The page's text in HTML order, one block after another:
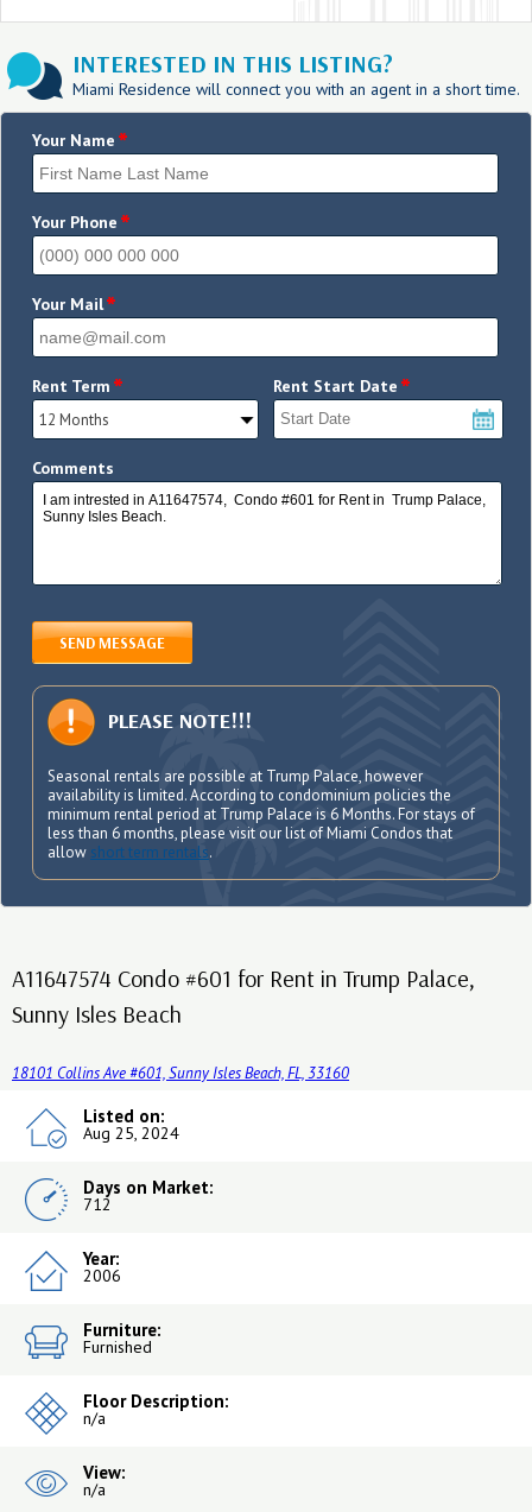
INTERESTED IN THIS LISTING?
Miami Residence will connect you with an agent in a short time.
Your Name *
Your Phone *
Your Mail*
Rent Term * Rent Start Date *
Comments
SEND MESSAGE
PLEASE NOTE!!!
Seasonal rentals are possible at Trump Palace, however
availability is limited. According to condominium policies the
minimum rental period at Trump Palace is 6 Months. For stays of
less than 6 months, please visit our list of Miami Condos that
allow short term rentals.
A11647574 Condo #601 for Rent in Trump Palace,
Sunny Isles Beach
18101 Collins Ave #601, Sunny Isles Beach, FL, 33160
Listed on:
Aug 25, 2024
Days on Market:
712
Year:
2006
Furniture:
Furnished
Floor Description:
n/a
View:
n/a